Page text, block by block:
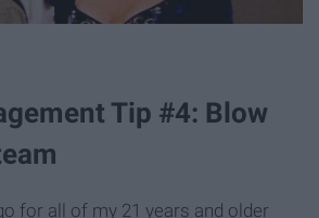
Tip #4: Blow
for all of my 21 years and older